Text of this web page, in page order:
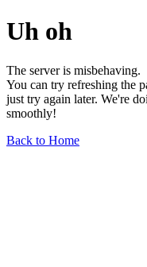
Uh oh
The server is misbehaving.
You can try refreshing the
just try again later. We're
smoothly!
Back to Home